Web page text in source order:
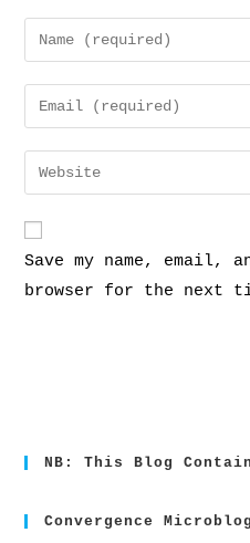
Save my name, email,
browser for the next
NB: This Blog
Convergence Microblog